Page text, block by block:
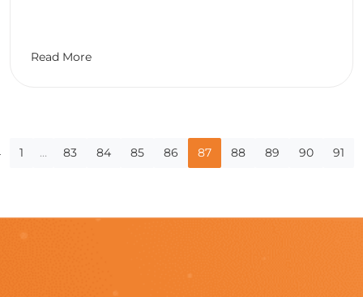
Read More
1 … 83 84 85 86 87 88 89 90 91